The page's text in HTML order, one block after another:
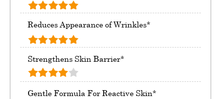
Reduces Appearance of Wrinkles*
Strengthens Skin Barrier*
Gentle Formula For Reactive Skin*